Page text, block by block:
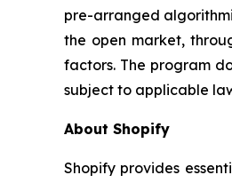
pre-arranged
the open market,
factors. The program
subject to applicable
About Shopify
Shopify provides